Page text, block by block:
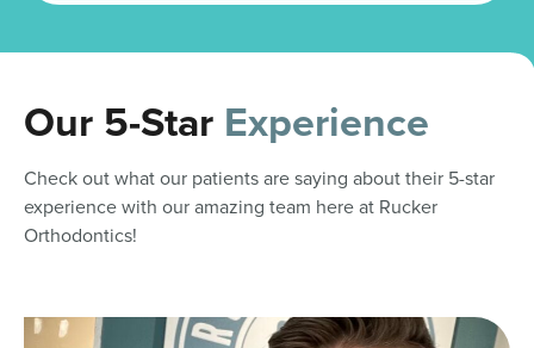
Our 5-Star Experience
Check out what our patients are saying about their 5-star
experience with our amazing team here at Rucker
Orthodontics!